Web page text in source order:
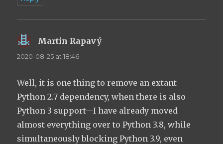
Martin Rapavý
2020-08-25 at 18:46
Well, it is one thing to remove an extant
Python 2.7 dependency, when there is also
Python 3 support—I have already moved
almost everything over to Python 3.8, while
simultaneously blocking Python 3.9, even